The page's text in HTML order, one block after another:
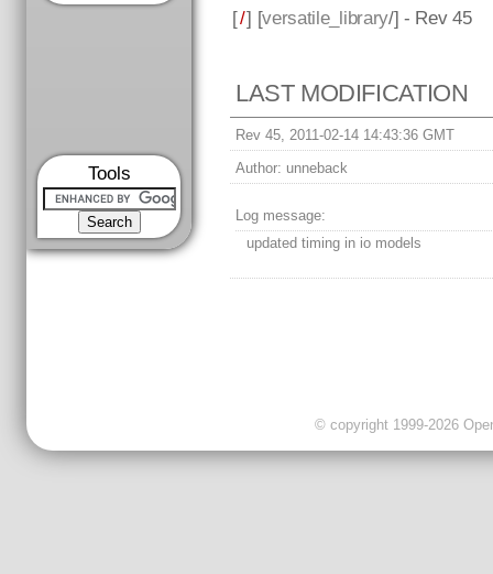
Tools
[/] [versatile_library/] - Rev 45
LAST MODIFICATION
Rev 45, 2011-02-14 14:43:36 GMT
Author: unneback
Log message:
updated timing in io models
© copyright 1999-2026